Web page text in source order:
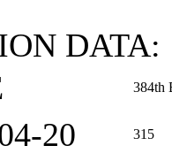
DATA:
384th
315